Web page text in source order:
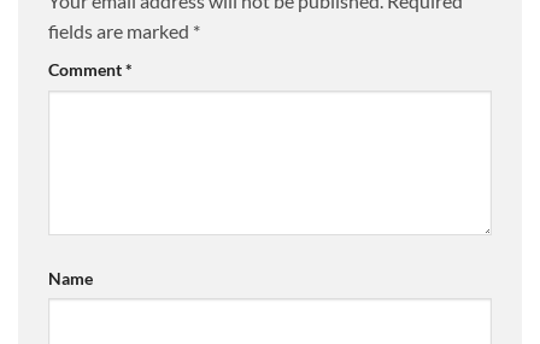
fields are marked *
Comment*
Name